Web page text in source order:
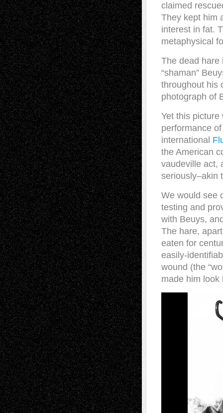
claimed
They kept him
interest in fat.
metaphysical
The dead hare
“shaman”
throughout his
photograph of
Yet this
performance
international
the American
vaudeville act,
seriously–akin
We would see
testing and
with Beuys,
The hare,
eaten for
easily-
wound (the
made him look